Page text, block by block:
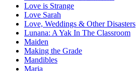
Love is Strange
Love Sarah
Love, Weddings & Other Disasters
Lunana: A Yak In The Classroom
Maiden
Making the Grade
Mandibles
Maria